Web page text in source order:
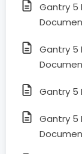
Gantry 5
Gantry 5
Gantry 5
Gantry 5